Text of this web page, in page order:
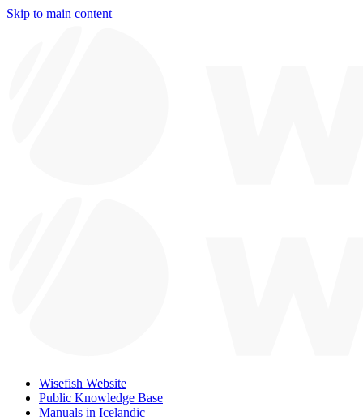
Skip to main content
Wisefish Website
Public Knowledge Base
Manuals in Icelandic